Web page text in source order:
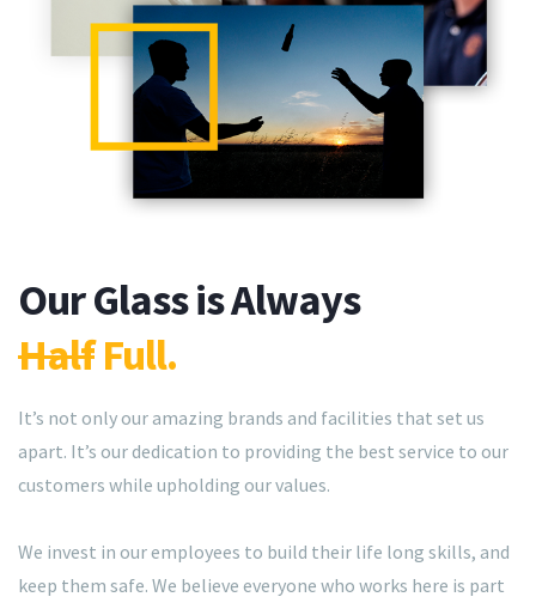
Our Glass is Always
HalfFull.
It’s not only our amazing brands and facilities that set us
apart. It’s our dedication to providing the best service to our
customers while upholding our values.
We invest in our employees to build their life long skills, and
keep them safe. We believe everyone who works here is part